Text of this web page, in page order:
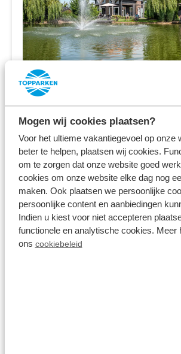
Mogen wij cookies plaatsen?
Voor het ultieme vakantiegevoel op onze
beter te helpen, plaatsen wij cookies.
om te zorgen dat onze website goed
cookies om onze website elke dag nog
maken. Ook plaatsen we persoonlijke
persoonlijke content en aanbiedingen
Indien u kiest voor niet accepteren
functionele en analytische cookies. Meer
ons cookiebeleid
Résidence Lichtenvoorde
Lichtenvoorde,Gelderland
8.3 2496 Reviews
Located in the peaceful
Luxury holiday homes and
private swimming pool)
Large range of facilities,
alley and indoor and outdoor
pool